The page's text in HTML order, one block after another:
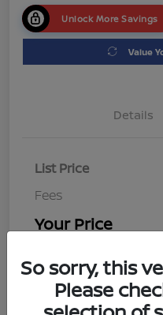
Unlock More Savings
Value
Details
List Price
Fees
Your Price
So sorry, this
Please